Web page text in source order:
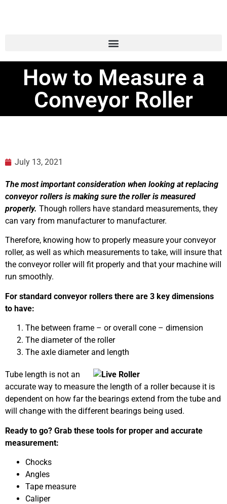
How to Measure a
Conveyor Roller
July 13, 2021
The most important consideration when looking at replacing
conveyor rollers is making sure the roller is measured
properly. Though rollers have standard measurements, they
can vary from manufacturer to manufacturer.
Therefore, knowing how to properly measure your conveyor
roller, as well as which measurements to take, will insure that
the conveyor roller will fit properly and that your machine will
run smoothly.
For standard conveyor rollers there are 3 key dimensions
to have:
The between frame – or overall cone – dimension
The diameter of the roller
The axle diameter and length
Tube length is not an
accurate way to measure the length of a roller because it is
dependent on how far the bearings extend from the tube and
will change with the different bearings being used.
Ready to go? Grab these tools for proper and accurate
measurement:
Chocks
Angles
Tape measure
Caliper